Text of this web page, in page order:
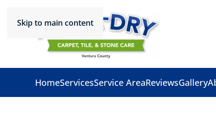
Skip to main content
HomeServicesService AreaReviewsGallery